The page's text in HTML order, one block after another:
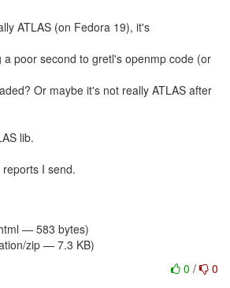
ATLAS (on Fedora 19), it's
a poor second to gretl's openmp code (or
Or maybe it's not really ATLAS after
lib.
I send.
— 583 bytes)
zip — 7.3 KB)
0 / 0